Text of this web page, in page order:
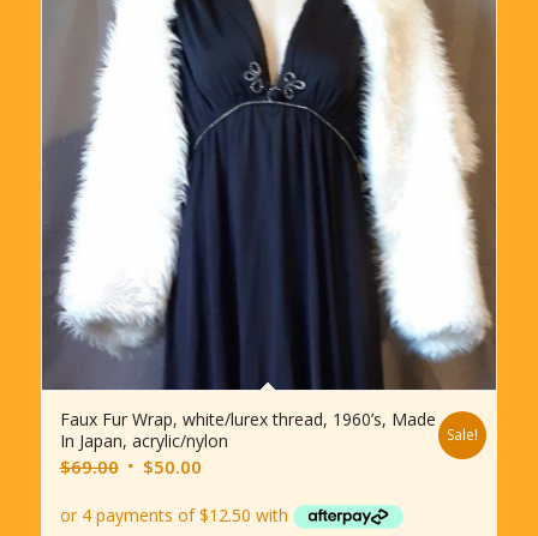
Faux Fur Wrap, white/lurex thread, 1960’s, Made
In Japan, acrylic/nylon
$69.00 Original
was:
$50.00Current
is:
Sale!